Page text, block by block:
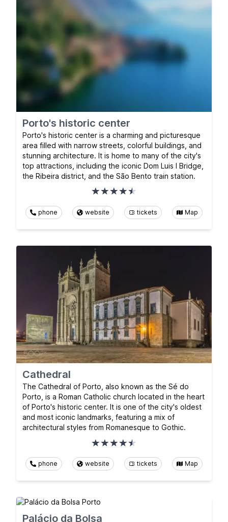
Porto's historic center
Porto's historic center is a charming and picturesque
area filled with narrow streets, colorful buildings, and
stunning architecture. It is home to many of the city's
top attractions, including the iconic Dom Luis I Bridge,
the Ribeira district, and the São Bento train station.
phone website tickets Map
Cathedral
The Cathedral of Porto, also known as the Sé do
Porto, is a Roman Catholic church located in the heart
of Porto's historic center. It is one of the city's oldest
and most iconic landmarks, featuring a mix of
architectural styles from Romanesque to Gothic.
phone website tickets Map
Palácio da Bolsa